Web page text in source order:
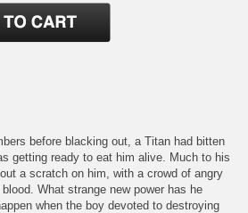
before blacking out, a Titan had bitten
getting ready to eat him alive. Much to his
a scratch on him, with a crowd of angry
What strange new power has he
when the boy devoted to destroying